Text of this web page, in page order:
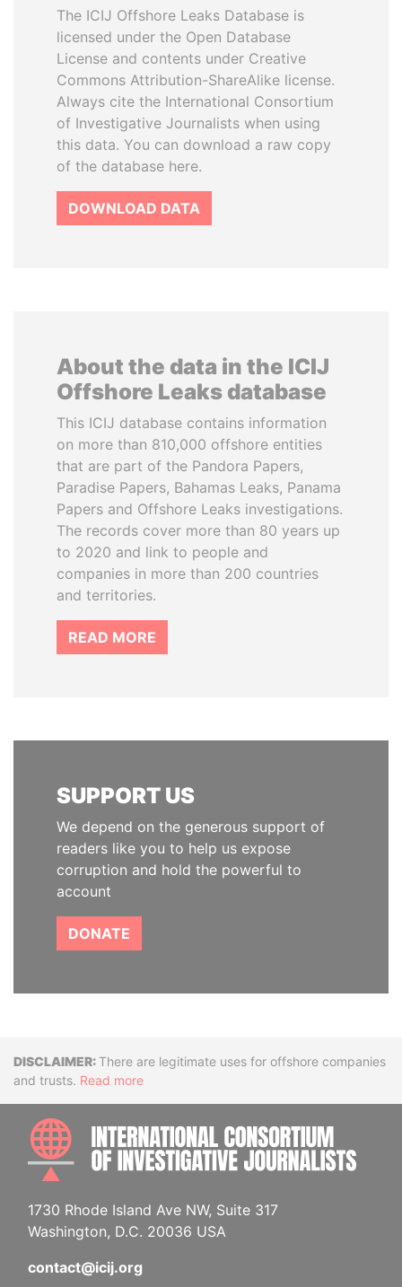
The ICIJ Offshore Leaks Database is
licensed under the Open Database
License and contents under Creative
Commons Attribution-ShareAlike license.
Always cite the International Consortium
of Investigative Journalists when using
this data. You can download a raw copy
of the database here.
DOWNLOAD DATA
About the data in the ICIJ
Offshore Leaks database
This ICIJ database contains information
on more than 810,000 offshore entities
that are part of the Pandora Papers,
Paradise Papers, Bahamas Leaks, Panama
Papers and Offshore Leaks investigations.
The records cover more than 80 years up
to 2020 and link to people and
companies in more than 200 countries
and territories.
READ MORE
SUPPORT US
We depend on the generous support of
readers like you to help us expose
corruption and hold the powerful to
account
DONATE
DisclaimerThere are legitimate uses for offshore companies
and trusts. Read more
1730 Rhode Island Ave NW, Suite 317
Washington, D.C. 20036 USA
contact@icij.org